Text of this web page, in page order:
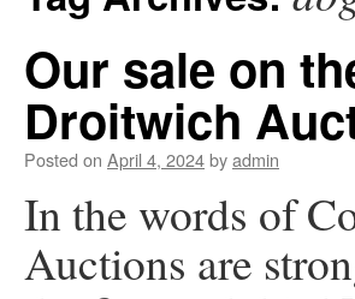
Our sale on
Droitwich
Posted on April 4, 2024byadmin
In the words of
Auctions are